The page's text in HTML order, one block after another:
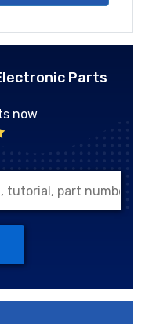
Parts
now